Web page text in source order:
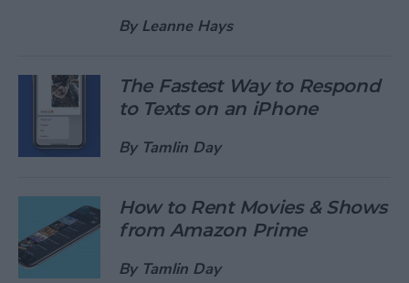
ByLeanne Hays
The Fastest Way to Respond
to Texts on an iPhone
By Tamlin Day
How to Rent Movies & Shows
from Amazon Prime
By Tamlin Day